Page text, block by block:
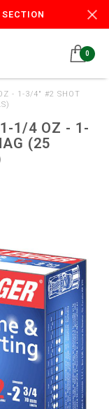
0
- 1-3/4" #2 SHOT
1-1/4 OZ - 1-
(25